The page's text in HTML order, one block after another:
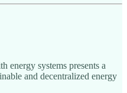
energy systems presents a
and decentralized energy